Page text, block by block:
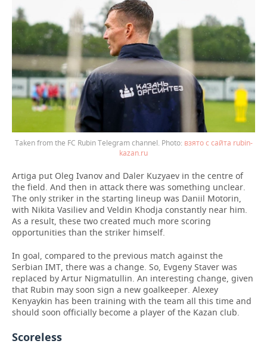
Taken from the FC Rubin Telegram channel.
взято с сайта rubin-
kazan.ru
Artiga put Oleg Ivanov and Daler Kuzyaev in the centre of
the field. And then in attack there was something unclear.
The only striker in the starting lineup was Daniil Motorin,
with Nikita Vasiliev and Veldin Khodja constantly near him.
As a result, these two created much more scoring
opportunities than the striker himself.
In goal, compared to the previous match against the
Serbian IMT, there was a change. So, Evgeny Staver was
replaced by Artur Nigmatullin. An interesting change, given
that Rubin may soon sign a new goalkeeper. Alexey
Kenyaykin has been training with the team all this time and
should soon officially become a player of the Kazan club.
Scoreless